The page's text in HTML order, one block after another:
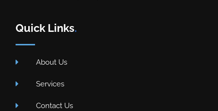
Quick Links.
About Us
Services
Contact Us